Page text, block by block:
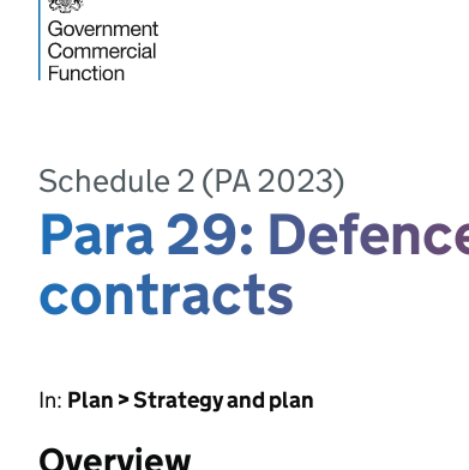
Schedule 2 (PA 2023)
Para 29:
contracts
In: Plan > Strategy and plan
Overview